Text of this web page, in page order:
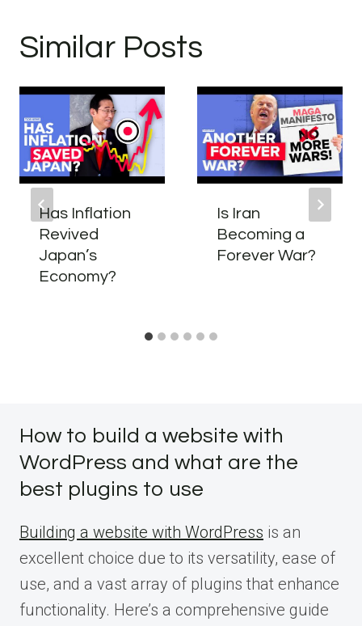
Similar Posts
Has Inflation
Revived
Japan’s
Economy?
Is Iran
Becoming a
Forever War?
How to build a website with
WordPress and what are the
best plugins to use
Building a website with WordPress is an
excellent choice due to its versatility, ease of
use, and a vast array of plugins that enhance
functionality. Here’s a comprehensive guide